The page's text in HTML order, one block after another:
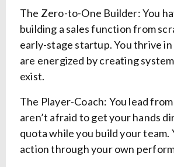
The Zero-to-One Builder: You
building a sales function from
early-stage startup. You thrive
are energized by creating
exist.
The Player-Coach: You lead
aren’t afraid to get your hands
quota while you build your team.
action through your own